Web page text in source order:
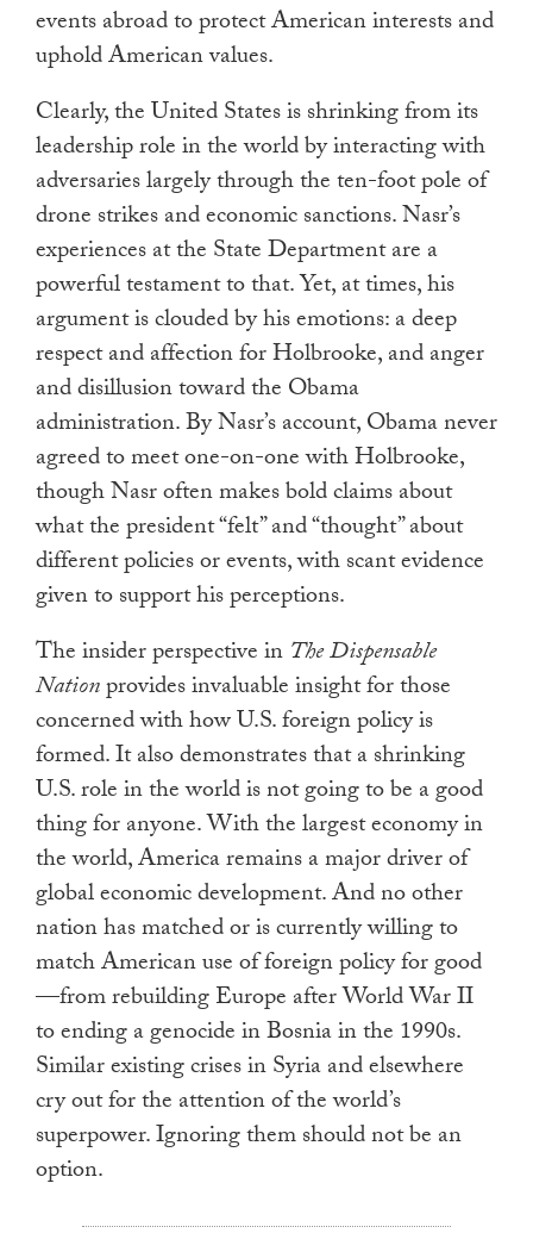
events abroad to protect American interests and
uphold American values.
Clearly, the United States is shrinking from its
leadership role in the world by interacting with
adversaries largely through the ten-foot pole of
drone strikes and economic sanctions. Nasr’s
experiences at the State Department are a
powerful testament to that. Yet, at times, his
argument is clouded by his emotions: a deep
respect and affection for Holbrooke, and anger
and disillusion toward the Obama
administration. By Nasr’s account, Obama never
agreed to meet one-on-one with Holbrooke,
though Nasr often makes bold claims about
what the president “felt” and “thought” about
different policies or events, with scant evidence
given to support his perceptions.
The insider perspective in The Dispensable
Nationprovides invaluable insight for those
concerned with how U.S. foreign policy is
formed. It also demonstrates that a shrinking
U.S. role in the world is not going to be a good
thing for anyone. With the largest economy in
the world, America remains a major driver of
global economic development. And no other
nation has matched or is currently willing to
match American use of foreign policy for good
—from rebuilding Europe after World War II
to ending a genocide in Bosnia in the 1990s.
Similar existing crises in Syria and elsewhere
cry out for the attention of the world’s
superpower. Ignoring them should not be an
option.